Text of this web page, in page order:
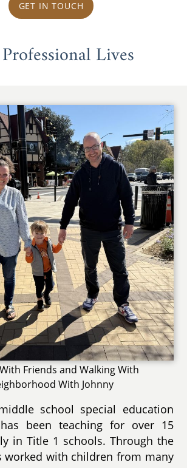
GET IN TOUCH
Lives
Friends and Walking With
With Johnny
school special education
been teaching for over 15
in Title 1 schools. Through the
worked with children from many